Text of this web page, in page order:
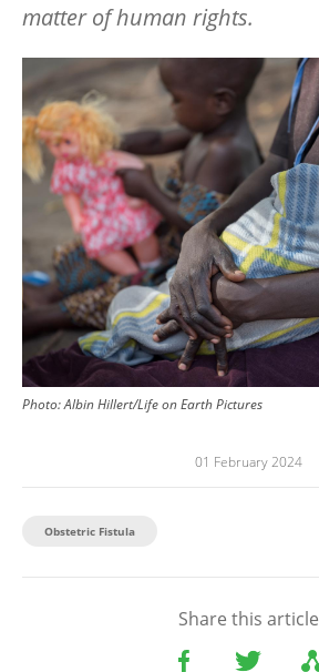
matter of human rights.
Photo: Albin Hillert/Life on Earth Pictures
01 February 2024
Obstetric Fistula
Share this article